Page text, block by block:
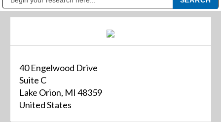
40 Engelwood Drive
Suite C
Lake Orion, MI 48359
United States